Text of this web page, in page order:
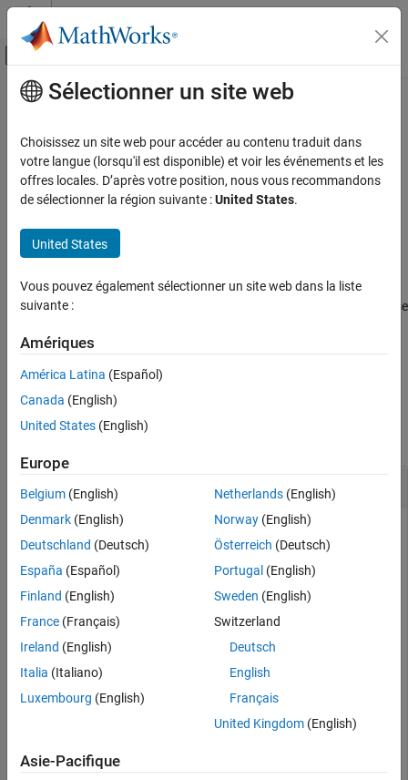
Passer au contenu
Activer/désactiver l'affichage du menu
Accueil de la documentation
Satellite Communications Toolbox
Scenario Generation and Visualization
ON THIS PAGE
Description
Input Arguments
Extended Capabilities
See Also
Contenu principal
ctranspose, '
Complex conjugate transpose of quaternion array
collapse all in page
quatTransposed = quat'
quatTransposed
returns the complex conjugate transpose
Examples
Create a vector of quaternions and compute its complex
conjugate transpose.
quat = quaternion(randn(4,4))
quat =
      0.53767 +  0.31877i +   3.5784j +   0.7254k
       1.8339 -   1.3077i +   2.7694j - 0.063055k
      -2.2588 -  0.43359i -   1.3499j +  0.71474k
Sélectionner un site web
Choisissez un site web pour accéder au contenu traduit dans
votre langue (lorsqu'il est disponible) et voir les événements et les
offres locales. D’après votre position, nous vous recommandons
de sélectionner la région suivante :United States.
United States
Vous pouvez également sélectionner un site web dans la liste
suivante :
Amériques
América Latina (Español)
Canada (English)
United States (English)
Europe
Belgium (English)
Denmark (English)
Deutschland (Deutsch)
España (Español)
Finland (English)
France (Français)
Ireland (English)
Italia (Italiano)
Luxembourg (English)
Netherlands(English)
Norway(English)
Österreich (Deutsch)
Portugal (English)
Sweden (English)
Switzerland
Deutsch
English
Français
United Kingdom(English)
Asie-Pacifique